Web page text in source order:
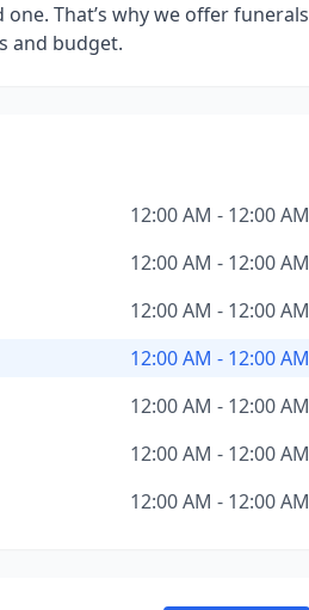
That’s why we offer funerals
and budget.
12:00 AM - 12:00 AM
12:00 AM - 12:00 AM
12:00 AM - 12:00 AM
12:00 AM - 12:00 AM
12:00 AM - 12:00 AM
12:00 AM - 12:00 AM
12:00 AM - 12:00 AM